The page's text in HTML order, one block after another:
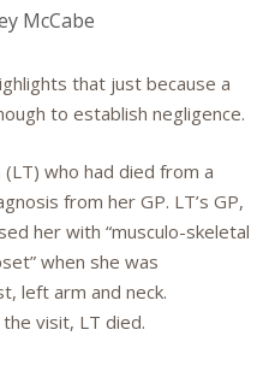
McCabe
that just because a
to establish negligence.
who had died from a
from her GP. LT’s GP,
her with “musculo-skeletal
when she was
left arm and neck.
visit, LT died.